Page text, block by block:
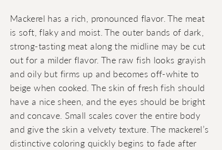
Mackerel has a rich, pronounced flavor. The meat
is soft, flaky and moist. The outer bands of dark,
strong-tasting meat along the midline may be cut
out for a milder flavor. The raw fish looks grayish
and oily but firms up and becomes off-white to
beige when cooked. The skin of fresh fish should
have a nice sheen, and the eyes should be bright
and concave. Small scales cover the entire body
and give the skin a velvety texture. The mackerel’s
distinctive coloring quickly begins to fade after